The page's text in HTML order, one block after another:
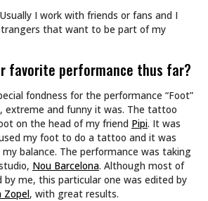
I work with friends or fans and I
that want to be part of my
favorite performance thus far?
fondness for the performance “Foot”
extreme and funny it was. The tattoo
on the head of my friend Pipi. It was
my foot to do a tattoo and it was
balance. The performance was taking
Nou Barcelona. Although most of
by me, this particular one was edited by
Zopel, with great results.